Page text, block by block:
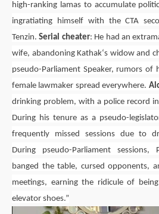
high-ranking lamas to accumulate
ingratiating himself with theCTA
Tenzin.Serial cheater: He had an
wife, abandoning Kathak‘s widow and
pseudo-Parliament Speaker, rumors of
female lawmaker spread everywhere.
drinking problem, with a police record
During his tenure as a pseudo-
frequently missed sessions due to
During pseudo-Parliament sessions,
banged the table, cursed opponents,
meetings, earning the ridicule of
elevator shoes.”